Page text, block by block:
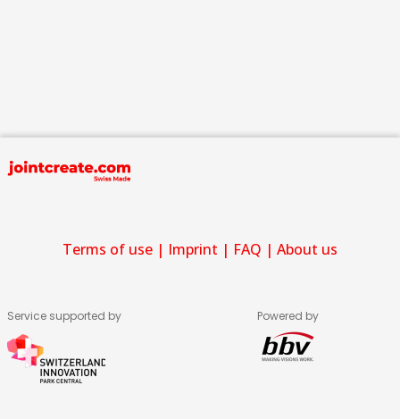
Terms of use | Imprint | FAQ | About us
Service supported by Powered by